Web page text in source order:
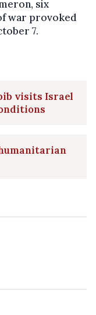
six
war provoked
7.
visits Israel